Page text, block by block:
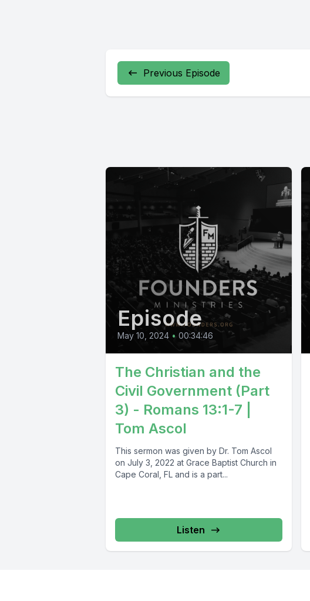
Previous Episode
Episode
May 10, 2024 • 00:34:46
The Christian and the
Civil Government (Part
3) - Romans 13:1-7 |
Tom Ascol
This sermon was given by Dr. Tom Ascol
on July 3, 2022 at Grace Baptist Church in
Cape Coral, FL and is a part...
Listen